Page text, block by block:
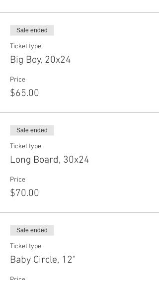
Sale ended
Ticket type
Big Boy, 20x24
Price
$65.00
Sale ended
Ticket type
Long Board, 30x24
Price
$70.00
Sale ended
Ticket type
Baby Circle, 12"
Price